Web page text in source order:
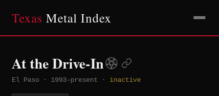
Texas Metal Index
At the Drive-In
El Paso · 1993–present · inactive